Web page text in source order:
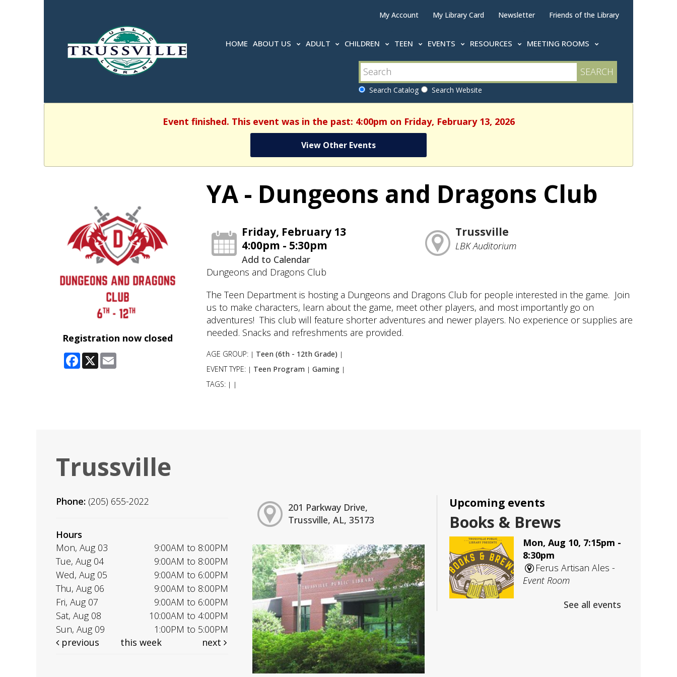
My Account My Library Card Newsletter Friends of the Library
HOME ABOUT US ADULT CHILDREN TEEN EVENTS RESOURCES MEETING ROOMS
Search Catalog Search Website
Event finished. This event was in the past: 4:00pm on Friday, February 13, 2026
View Other Events
Registration now closed
Facebook
X
YA - Dungeons and Dragons Club
Friday, February 13
4:00pm - 5:30pm
Add to Calendar
Trussville
LBK Auditorium
Dungeons and Dragons Club
The Teen Department is hosting a Dungeons and Dragons Club for people interested in the game. Join
us to make characters, learn about the game, meet other players, and most importantly go on
adventures! This club will feature shorter adventures and newer players. No experience or supplies are
needed. Snacks and refreshments are provided.
AGE GROUP: | Teen (6th - 12th Grade) |
EVENT TYPE: | Teen Program | Gaming |
TAGS: | |
Trussville
Phone: (205) 655-2022
Hours
Mon, Aug 03
9:00AM to 8:00PM
Tue, Aug 04
9:00AM to 8:00PM
Wed, Aug 05
9:00AM to 6:00PM
Thu, Aug 06
9:00AM to 8:00PM
Fri, Aug 07
9:00AM to 6:00PM
Sat, Aug 08
10:00AM to 4:00PM
Sun, Aug 09
1:00PM to 5:00PM
previous
this week next
201 Parkway Drive,
Trussville, AL, 35173
Upcoming events
Books & Brews
Mon, Aug 10, 7:15pm -
8:30pm
Ferus Artisan Ales -
Event Room
An evening Adult Book ClubSee all events